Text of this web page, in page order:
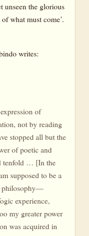
unseen the glorious
what must come’.
writes:
of
not by reading
stopped all but the
of poetic and
tenfold … [In the
supposed to be a
philosophy—
experience,
my greater power
was acquired in